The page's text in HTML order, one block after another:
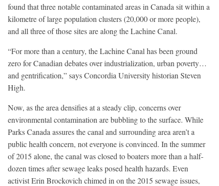
found that three notable contaminated areas in Canada sit within a
kilometre of large population clusters (20,000 or more people),
and all three of those sites are along the Lachine Canal.
“For more than a century, the Lachine Canal has been ground
zero for Canadian debates over industrialization, urban poverty…
and gentrification,” says Concordia University historian Steven
High.
Now, as the area densifies at a steady clip, concerns over
environmental contamination are bubbling to the surface. While
Parks Canada assures the canal and surrounding area aren’t a
public health concern, not everyone is convinced. In the summer
of 2015 alone, the canal was closed to boaters more than a half-
dozen times after sewage leaks posed health hazards. Even
activist Erin Brockovich chimed in on the 2015 sewage issues,